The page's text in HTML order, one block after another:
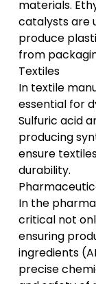
materials.
catalysts are
produce
from
Textiles
In textile
essential for
Sulfuric acid
producing
ensure
durability.
In the
critical not
ensuring
ingredients
precise